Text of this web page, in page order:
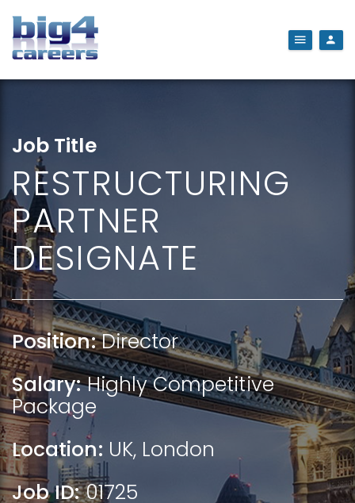
Job Title
RESTRUCTURING
PARTNER
DESIGNATE
Position: Director
Salary:Highly Competitive
Package
Location: UK, London
Job ID:01725